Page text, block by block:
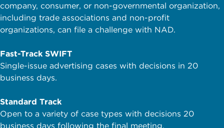
company, consumer, or non-governmental organization,
including trade associations and non-profit
organizations, can file a challenge with NAD.
Fast-Track SWIFT
Single-issue advertising cases with decisions in 20
business days.
Standard Track
Open to a variety of case types with decisions 20
business days following the final meeting.